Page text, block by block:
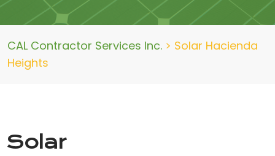
CAL Contractor Services Inc. > Solar Hacienda
Heights
Solar